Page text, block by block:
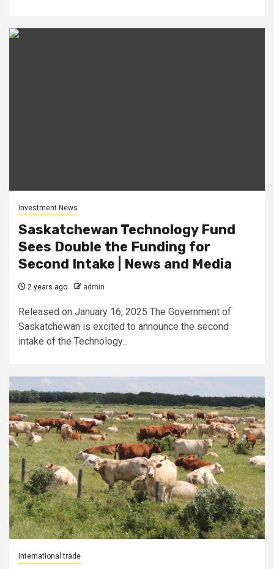
Investment News
Saskatchewan Technology Fund
Sees Double the Funding for
Second Intake | News and Media
2 years ago admin
Released on January 16, 2025 The Government of
Saskatchewan is excited to announce the second
intake of the Technology...
International trade